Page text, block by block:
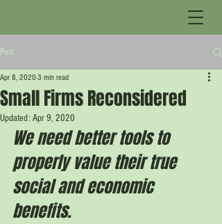
Post
Small Firms Reconsidered
Apr 8, 2020 3 min read
Updated: Apr 9, 2020
We need better tools to
properly value their true
social and economic
benefits.